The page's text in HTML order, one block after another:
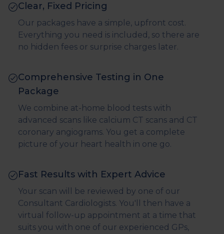
Clear, Fixed Pricing
Our packages have a simple, upfront cost.
Everything you need is included, so there are
no hidden fees or surprise charges later.
Comprehensive Testing in One
Package
We combine at-home blood tests with
advanced scans like calcium CT scans and CT
coronary angiograms. You get a complete
picture of your heart health in one go.
Fast Results with Expert Advice
Your scan will be reviewed by one of our
Consultant Cardiologists. You'll then have a
virtual follow-up appointment at a time that
suits you with one of our experienced GPs,